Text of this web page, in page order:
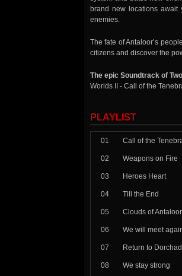
brand new locations await
enemies.
The fate of Antaloor’s
citizens and discover the
The epic Soundtrack of
Worlds II - Call of the
PLAYLIST
01 Call of the
02 Weapons on Fire
03 Heroes Heart
04 Till the End
05 Clouds of Antaloor
06 We will meet
07 Return to Dorchad
08 We stay strong